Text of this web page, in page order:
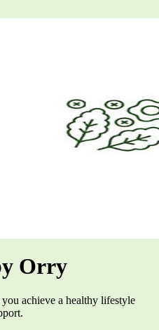
Orry
achieve a healthy lifestyle